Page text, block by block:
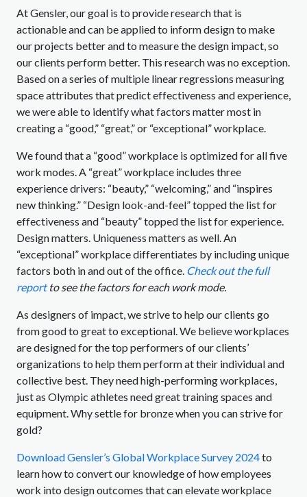
At Gensler, our goal is to provide research that is
actionable and can be applied to inform design to make
our projects better and to measure the design impact, so
our clients perform better. This research was no exception.
Based on a series of multiple linear regressions measuring
space attributes that predict effectiveness and experience,
we were able to identify what factors matter most in
creating a “good,” “great,” or “exceptional” workplace.
We found that a “good” workplace is optimized for all five
work modes. A “great” workplace includes three
experience drivers: “beauty,” “welcoming,” and “inspires
new thinking.” “Design look-and-feel” topped the list for
effectiveness and “beauty” topped the list for experience.
Design matters. Uniqueness matters as well. An
“exceptional” workplace differentiates by including unique
factors both in and out of the office. Check out the full
reportto see the factors for each work mode.
As designers of impact, we strive to help our clients go
from good to great to exceptional. We believe workplaces
are designed for the top performers of our clients’
organizations to help them perform at their individual and
collective best. They need high-performing workplaces,
just as Olympic athletes need great training spaces and
equipment. Why settle for bronze when you can strive for
gold?
Download Gensler’s Global Workplace Survey 2024to
learn how to convert our knowledge of how employees
work into design outcomes that can elevate workplace